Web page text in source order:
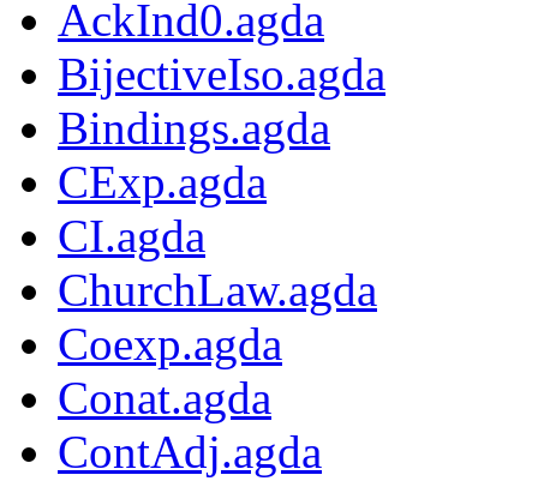
AckInd0.agda
BijectiveIso.agda
Bindings.agda
CExp.agda
CI.agda
ChurchLaw.agda
Coexp.agda
Conat.agda
ContAdj.agda